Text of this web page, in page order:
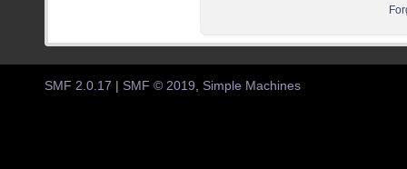
SMF 2.0.17 SMF © 2019, Simple Machines